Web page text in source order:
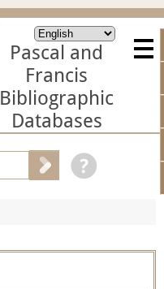
Pascal and
Francis
Bibliographic
Databases